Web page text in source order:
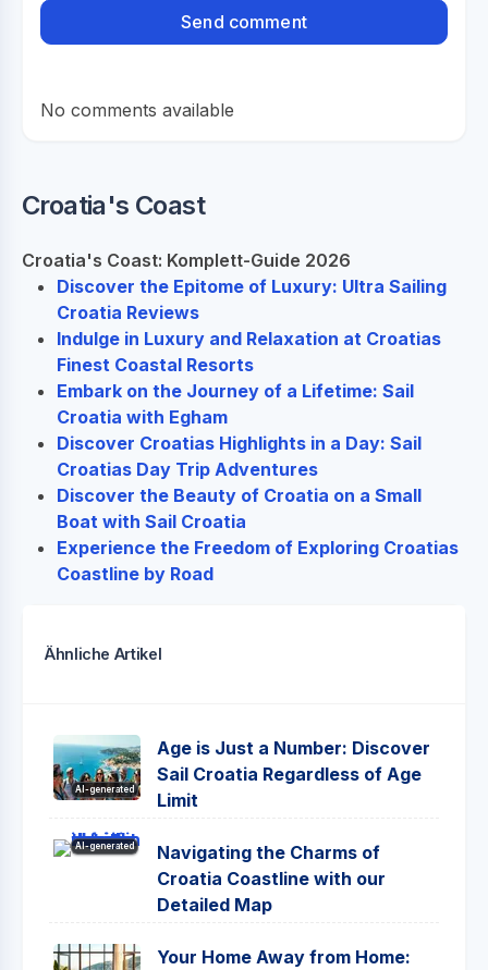
No comments available
Croatia's Coast
Croatia's Coast: Komplett-Guide 2026
Discover the Epitome of Luxury: Ultra Sailing
Croatia Reviews
Indulge in Luxury and Relaxation at Croatias
Finest Coastal Resorts
Embark on the Journey of a Lifetime: Sail
Croatia with Egham
Discover Croatias Highlights in a Day: Sail
Croatias Day Trip Adventures
Discover the Beauty of Croatia on a Small
Boat with Sail Croatia
Experience the Freedom of Exploring Croatias
Coastline by Road
Ähnliche Artikel
AI-generated
Age is Just a Number: Discover
Sail Croatia Regardless of Age
Limit
AI-generated
Navigating the Charms of
Croatia Coastline with our
Detailed Map
Your Home Away from Home: